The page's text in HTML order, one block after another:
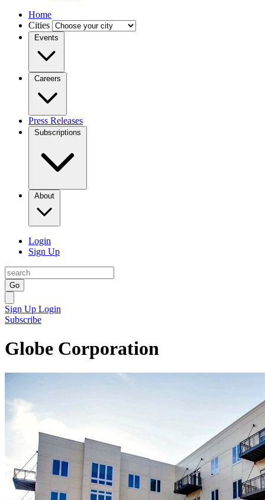
Home
Cities
Events
Careers
Press Releases
Subscriptions
About
Login
Sign Up
Go
Sign Up Login
Subscribe
Globe Corporation